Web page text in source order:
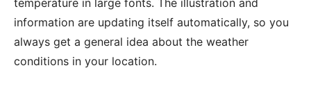
information are updating itself automatically, so you
always get a general idea about the weather
conditions in your location.